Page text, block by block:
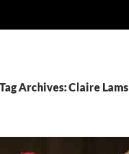
Tag Archives: Claire Lams